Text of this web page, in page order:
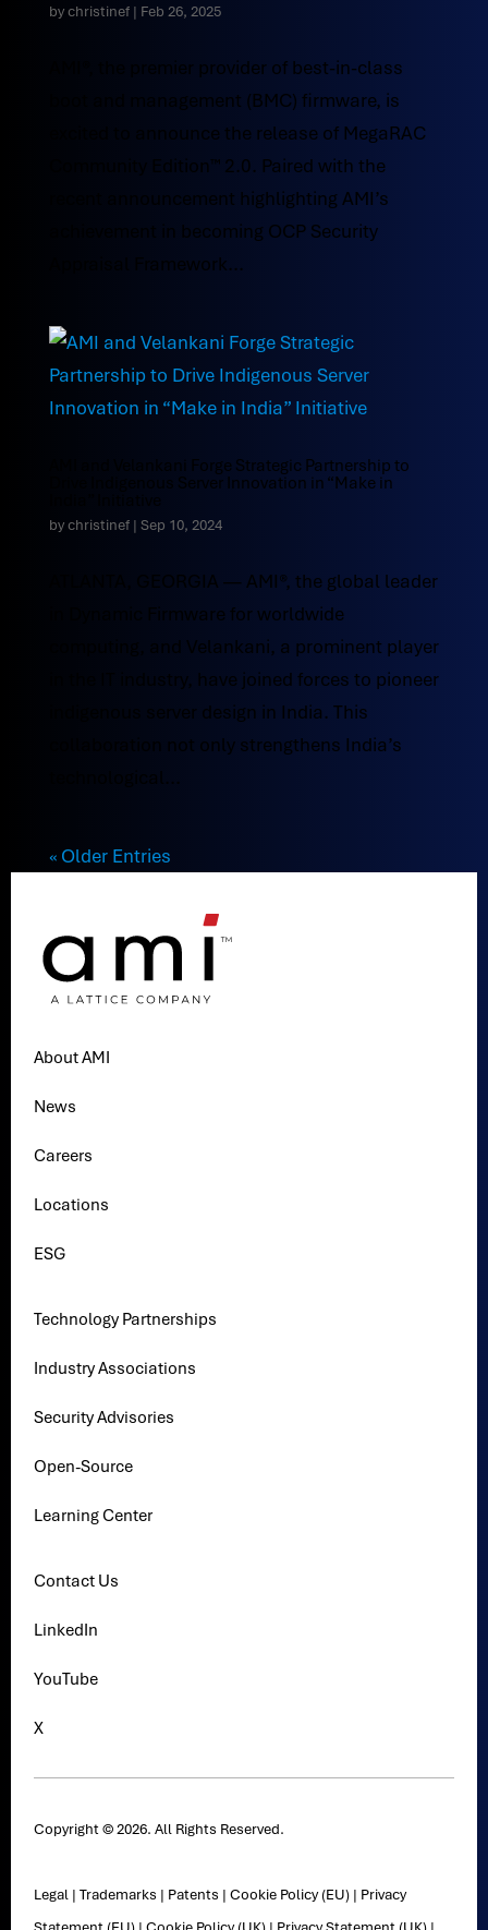
bychristinef| Feb 26, 2025
AMI®, the premier provider of best-in-class
boot and management (BMC) firmware, is
excited to announce the release of MegaRAC
Community Edition™ 2.0. Paired with the
recent announcement highlighting AMI’s
achievement in becoming OCP Security
Appraisal Framework...
AMI and Velankani Forge Strategic Partnership to
Drive Indigenous Server Innovation in “Make in
bychristinef| Sep 10, 2024
ATLANTA, GEORGIA — AMI®, the global leader
in Dynamic Firmware for worldwide
computing, and Velankani, a prominent player
in the IT industry, have joined forces to pioneer
indigenous server design in India. This
collaboration not only strengthens India’s
technological...
« Older Entries
About AMI
News
Careers
Locations
ESG
Technology Partnerships
Industry Associations
Security Advisories
Open-Source
Learning Center
Contact Us
LinkedIn
YouTube
X
Copyright © 2026. All Rights Reserved.
Legal |Trademarks | Patents |Cookie Policy (EU) | Privacy